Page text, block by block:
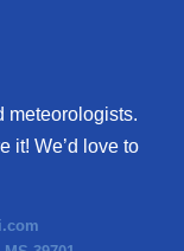
meteorologists.
it! We’d love to